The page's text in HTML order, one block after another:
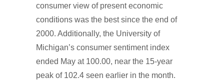
consumer view of present economic
conditions was the best since the end of
2000. Additionally, the University of
Michigan’s consumer sentiment index
ended May at 100.00, near the 15-year
peak of 102.4 seen earlier in the month.